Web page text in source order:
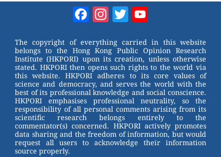
st b
o
o
k
tt
er
Facebook
Instagram
Twitter
The copyright of everything carried in this website
belongs to the Hong Kong Public Opinion Research
Institute (HKPORI) upon its creation, unless otherwise
stated. HKPORI then opens such rights to the world via
this website. HKPORI adheres to its core values of
science and democracy, and serves the world with the
best of its professional knowledge and social conscience.
HKPORI emphasises professional neutrality, so the
responsibility of all personal comments arising from its
scientific research belongs entirely to the
commentator(s) concerned. HKPORI actively promotes
data sharing and the freedom of information, but would
request all users to acknowledge their information
source properly.